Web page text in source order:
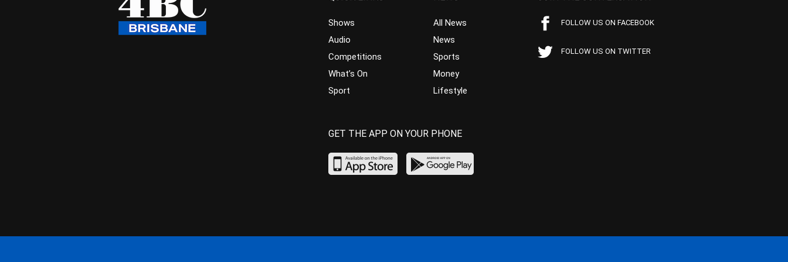
Shows
Audio
Competitions
What’s On
Sport
All News
News
Sports
Money
Lifestyle
FOLLOW US ON FACEBOOK
FOLLOW US ON TWITTER
GET THE APP ON YOUR PHONE